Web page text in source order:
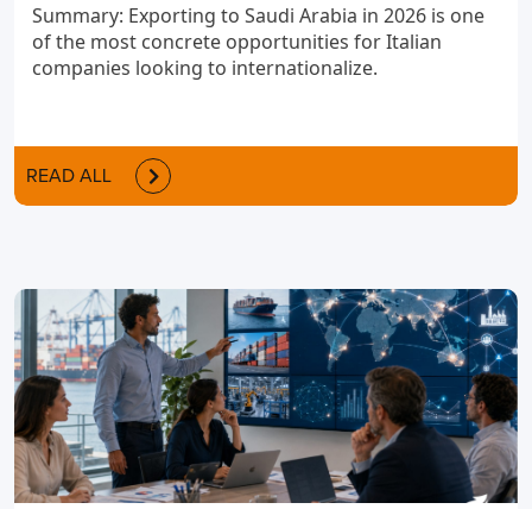
Summary: Exporting to Saudi Arabia in 2026 is one
of the most concrete opportunities for Italian
companies looking to internationalize.
READ ALL